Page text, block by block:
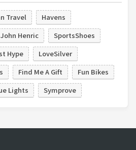
Travel
Havens
John Henric
SportsShoes
Hype
LoveSilver
Find Me A Gift
Fun Bikes
Lights Symprove